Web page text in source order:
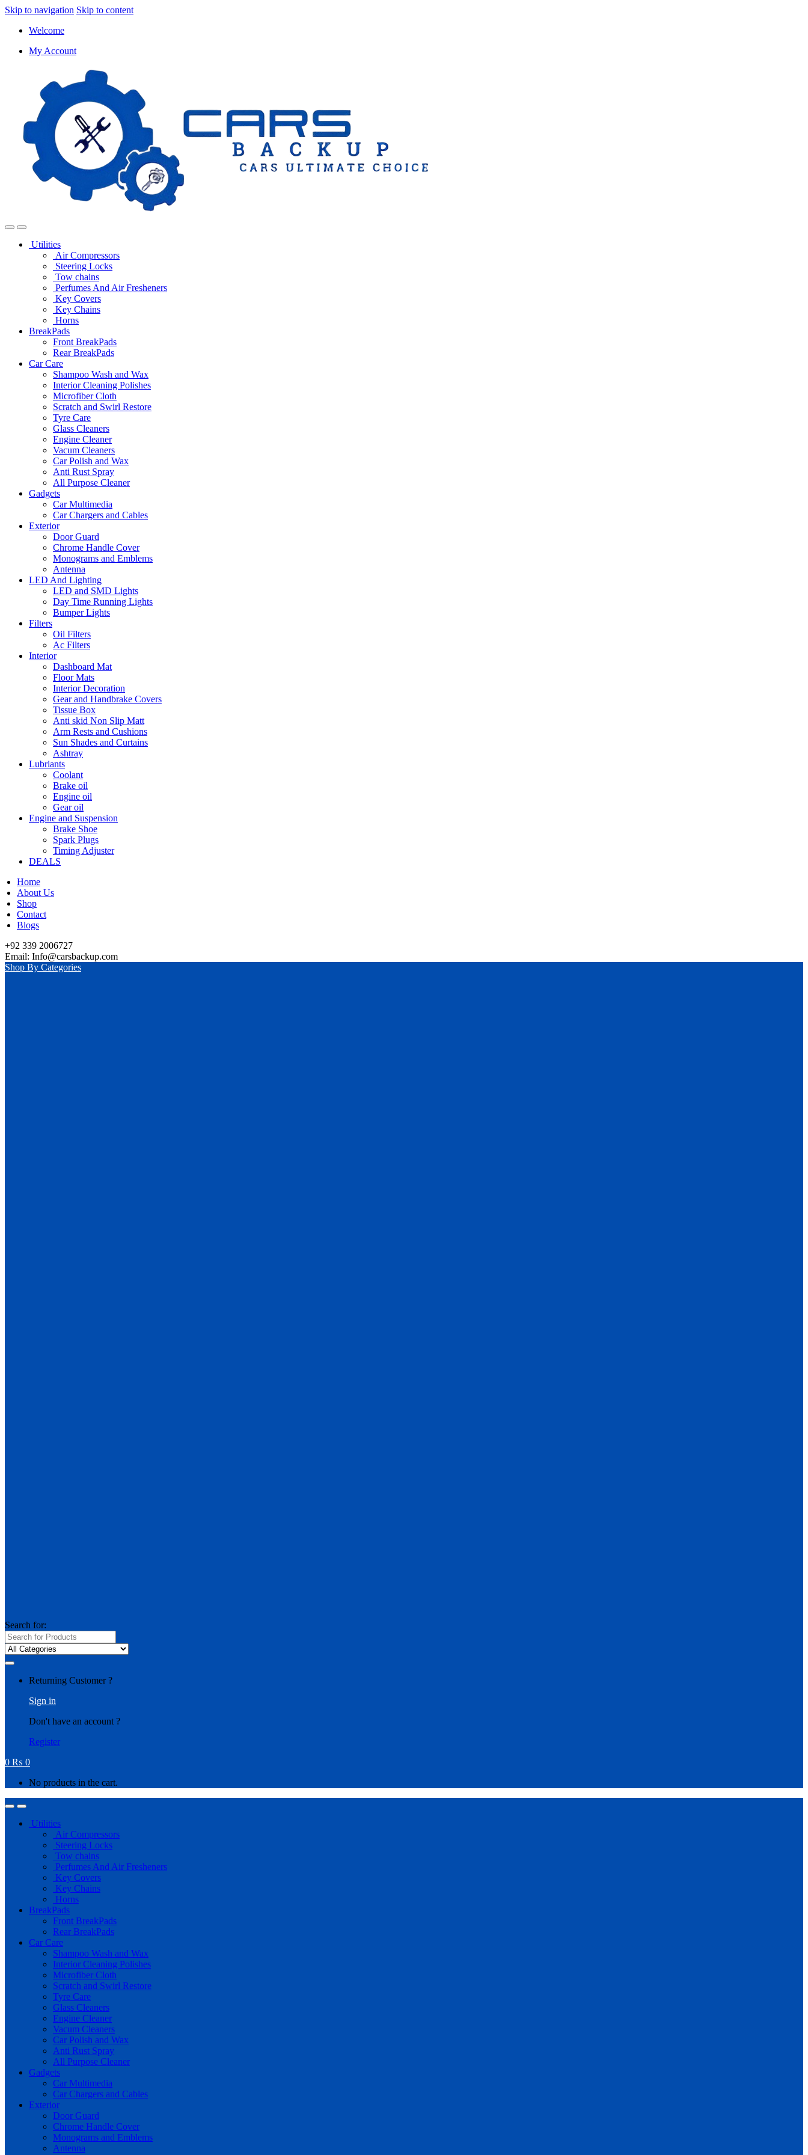
Skip to navigation Skip to content
Welcome
My Account
Utilities
Air Compressors
Steering Locks
Tow chains
Perfumes And Air Fresheners
Key Covers
Key Chains
Horns
BreakPads
Front BreakPads
Rear BreakPads
Car Care
Shampoo Wash and Wax
Interior Cleaning Polishes
Microfiber Cloth
Scratch and Swirl Restore
Tyre Care
Glass Cleaners
Engine Cleaner
Vacum Cleaners
Car Polish and Wax
Anti Rust Spray
All Purpose Cleaner
Gadgets
Car Multimedia
Car Chargers and Cables
Exterior
Door Guard
Chrome Handle Cover
Monograms and Emblems
Antenna
LED And Lighting
LED and SMD Lights
Day Time Running Lights
Bumper Lights
Filters
Oil Filters
Ac Filters
Interior
Dashboard Mat
Floor Mats
Interior Decoration
Gear and Handbrake Covers
Tissue Box
Anti skid Non Slip Matt
Arm Rests and Cushions
Sun Shades and Curtains
Ashtray
Lubriants
Coolant
Brake oil
Engine oil
Gear oil
Engine and Suspension
Brake Shoe
Spark Plugs
Timing Adjuster
DEALS
Home
About Us
Shop
Contact
Blogs
+92 339 2006727
Email: Info@carsbackup.com
Shop By Categories
Search for:
Returning Customer ?
Sign in
Don't have an account ?
Register
0 ₨ 0
No products in the cart.
Utilities
Air Compressors
Steering Locks
Tow chains
Perfumes And Air Fresheners
Key Covers
Key Chains
Horns
BreakPads
Front BreakPads
Rear BreakPads
Car Care
Shampoo Wash and Wax
Interior Cleaning Polishes
Microfiber Cloth
Scratch and Swirl Restore
Tyre Care
Glass Cleaners
Engine Cleaner
Vacum Cleaners
Car Polish and Wax
Anti Rust Spray
All Purpose Cleaner
Gadgets
Car Multimedia
Car Chargers and Cables
Exterior
Door Guard
Chrome Handle Cover
Monograms and Emblems
Antenna